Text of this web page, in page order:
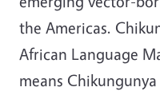
the Americas.
African Language
means